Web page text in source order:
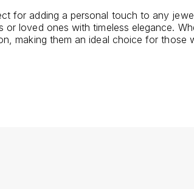
for adding a personal touch to any
loved ones with timeless elegance.
making them an ideal choice for those